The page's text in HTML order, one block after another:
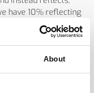
About
have 10% reflecting
remaining 90%
Therefore, the
0.9.